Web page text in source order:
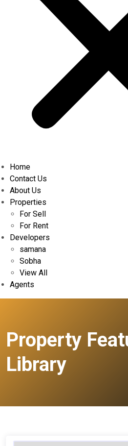
Home
Contact Us
About Us
Properties
For Sell
For Rent
Developers
samana
Sobha
View All
Agents
Property
Library